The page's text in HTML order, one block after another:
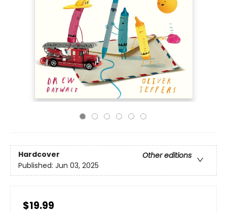
Hardcover
Other editions
Published: Jun 03, 2025
$19.99